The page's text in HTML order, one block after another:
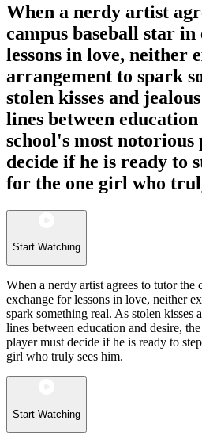
When a nerdy artist
campus baseball star in
lessons in love, neither
arrangement to spark
stolen kisses and
lines between
school's most notorious
decide if he is ready to
for the one girl who
Start Watching
When a nerdy artist agrees to tutor the
exchange for lessons in love, neither
spark something real. As stolen kisses
lines between education and desire,
player must decide if he is ready to
girl who truly sees him.
Start Watching